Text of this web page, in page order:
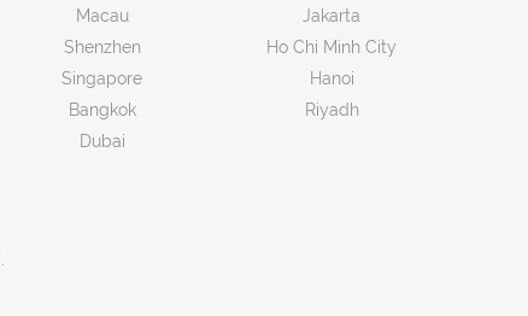
Macau
Shenzhen
Singapore
Bangkok
Dubai
Jakarta
Ho Chi Minh City
Hanoi
Riyadh